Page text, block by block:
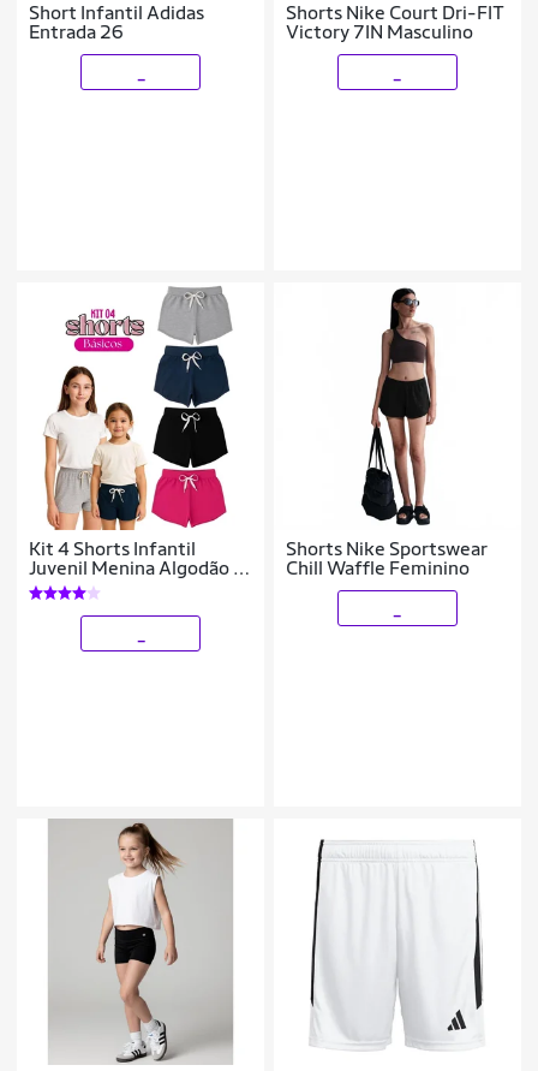
Short Infantil Adidas
Entrada 26
Shorts Nike Court Dri-FIT
Victory 7IN Masculino
Kit 4 Shorts Infantil
Juvenil Menina Algodão +
Cotton Roupa Feminina
Criança Bermuda Verão
04-16
Shorts Nike Sportswear
Chill Waffle Feminino